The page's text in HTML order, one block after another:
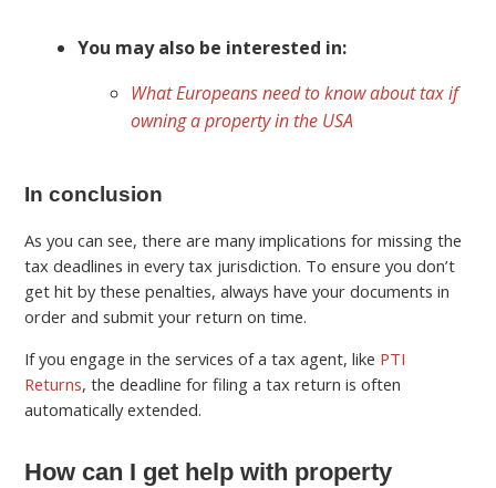
You may also be interested in:
What Europeans need to know about tax if
owning a property in the USA
In conclusion
As you can see, there are many implications for missing the
tax deadlines in every tax jurisdiction. To ensure you don’t
get hit by these penalties, always have your documents in
order and submit your return on time.
If you engage in the services of a tax agent, like PTI
Returns, the deadline for filing a tax return is often
automatically extended.
How can I get help with property